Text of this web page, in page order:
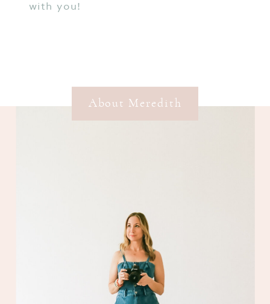
with you!
About Meredith